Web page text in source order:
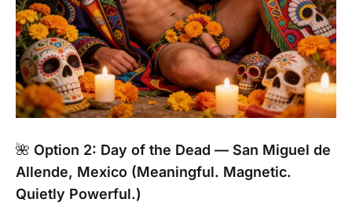
🌺 Option 2: Day of the Dead — San Miguel de
Allende, Mexico (Meaningful. Magnetic.
Quietly Powerful.)